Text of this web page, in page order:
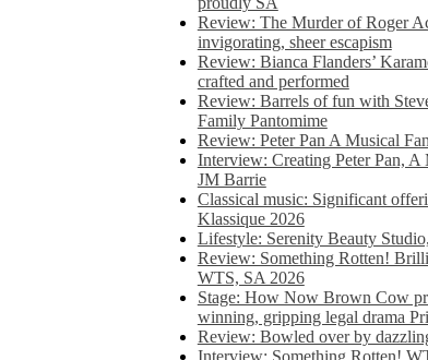
Review: The Murder of Roger
invigorating, sheer escapism
Review: Bianca Flanders’
crafted and performed
Review: Barrels of fun with
Family Pantomime
Review: Peter Pan A Musical
Interview: Creating Peter Pan, A
JM Barrie
Classical music: Significant
Klassique 2026
Lifestyle: Serenity Beauty
Review: Something Rotten!
WTS, SA 2026
Stage: How Now Brown Cow
winning, gripping legal drama
Review: Bowled over by
Interview: Something Rotten!